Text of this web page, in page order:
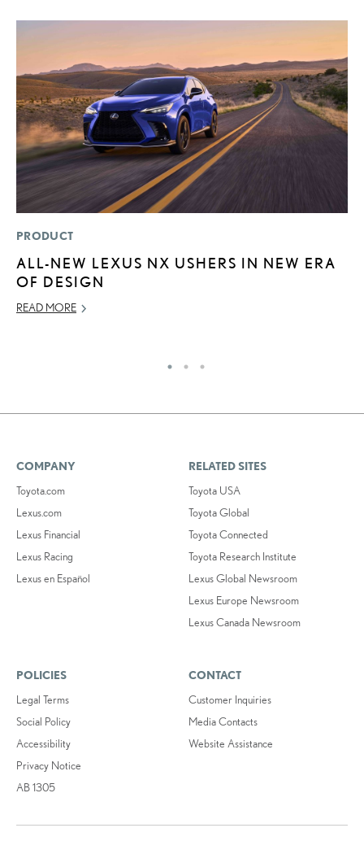
PRODUCT
ALL-NEW LEXUS NX USHERS IN NEW ERA
OF DESIGN
READ MORE
COMPANY
Toyota.com
Lexus.com
Lexus Financial
Lexus Racing
Lexus en Español
RELATED SITES
Toyota USA
Toyota Global
Toyota Connected
Toyota Research Institute
Lexus Global Newsroom
Lexus Europe Newsroom
Lexus Canada Newsroom
POLICIES
Legal Terms
Social Policy
Accessibility
Privacy Notice
AB 1305
CONTACT
Customer Inquiries
Media Contacts
Website Assistance